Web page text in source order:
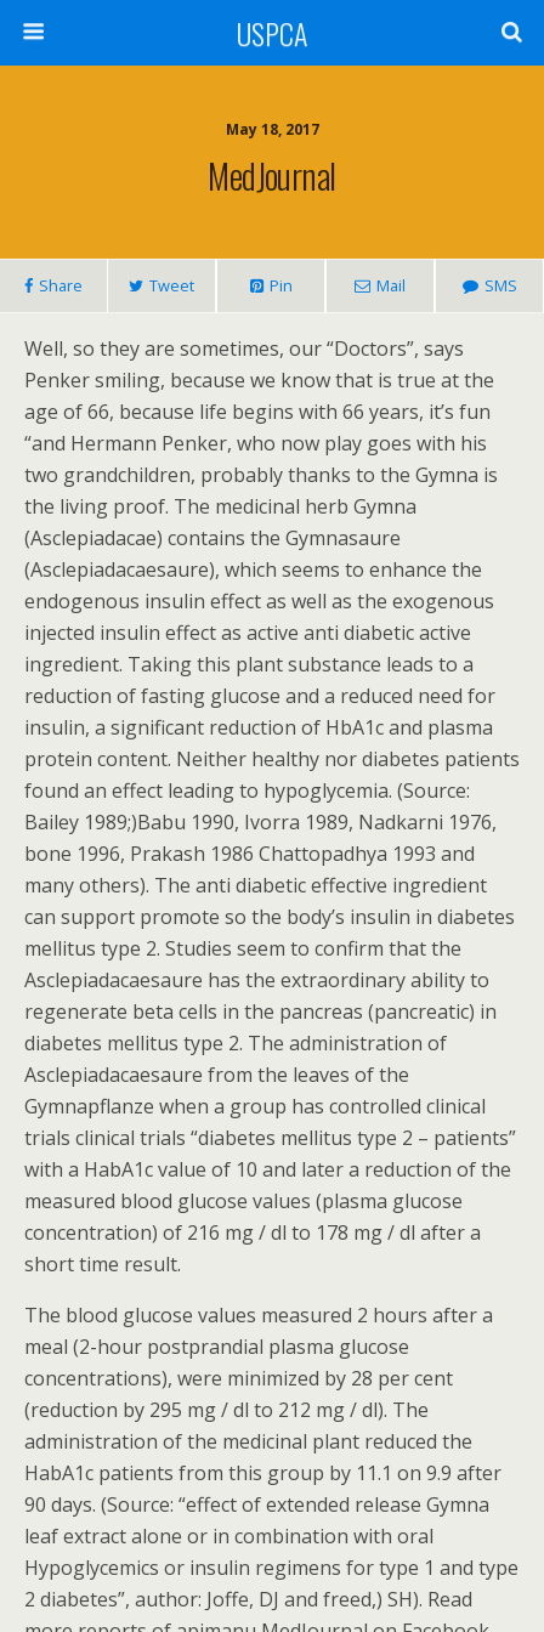
USPCA
May 18, 2017
MedJournal
Share Tweet Pin Mail SMS
Well, so they are sometimes, our “Doctors”, says
Penker smiling, because we know that is true at the
age of 66, because life begins with 66 years, it’s fun
“and Hermann Penker, who now play goes with his
two grandchildren, probably thanks to the Gymna is
the living proof. The medicinal herb Gymna
(Asclepiadacae) contains the Gymnasaure
(Asclepiadacaesaure), which seems to enhance the
endogenous insulin effect as well as the exogenous
injected insulin effect as active anti diabetic active
ingredient. Taking this plant substance leads to a
reduction of fasting glucose and a reduced need for
insulin, a significant reduction of HbA1c and plasma
protein content. Neither healthy nor diabetes patients
found an effect leading to hypoglycemia. (Source:
Bailey 1989;)Babu 1990, Ivorra 1989, Nadkarni 1976,
bone 1996, Prakash 1986 Chattopadhya 1993 and
many others). The anti diabetic effective ingredient
can support promote so the body’s insulin in diabetes
mellitus type 2. Studies seem to confirm that the
Asclepiadacaesaure has the extraordinary ability to
regenerate beta cells in the pancreas (pancreatic) in
diabetes mellitus type 2. The administration of
Asclepiadacaesaure from the leaves of the
Gymnapflanze when a group has controlled clinical
trials clinical trials “diabetes mellitus type 2 – patients”
with a HabA1c value of 10 and later a reduction of the
measured blood glucose values (plasma glucose
concentration) of 216 mg / dl to 178 mg / dl after a
short time result.
The blood glucose values measured 2 hours after a
meal (2-hour postprandial plasma glucose
concentrations), were minimized by 28 per cent
(reduction by 295 mg / dl to 212 mg / dl). The
administration of the medicinal plant reduced the
HabA1c patients from this group by 11.1 on 9.9 after
90 days. (Source: “effect of extended release Gymna
leaf extract alone or in combination with oral
Hypoglycemics or insulin regimens for type 1 and type
2 diabetes”, author: Joffe, DJ and freed,) SH). Read